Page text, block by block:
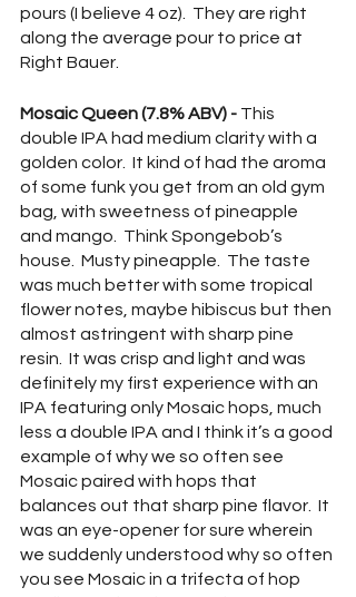
pours (I believe 4 oz).  They are right
along the average pour to price at
Right Bauer.
Mosaic Queen (7.8% ABV) - This
double IPA had medium clarity with a
golden color.  It kind of had the aroma
of some funk you get from an old gym
bag, with sweetness of pineapple
and mango.  Think Spongebob’s
house.  Musty pineapple.  The taste
was much better with some tropical
flower notes, maybe hibiscus but then
almost astringent with sharp pine
resin.  It was crisp and light and was
definitely my first experience with an
IPA featuring only Mosaic hops, much
less a double IPA and I think it’s a good
example of why we so often see
Mosaic paired with hops that
balances out that sharp pine flavor.  It
was an eye-opener for sure wherein
we suddenly understood why so often
you see Mosaic in a trifecta of hop